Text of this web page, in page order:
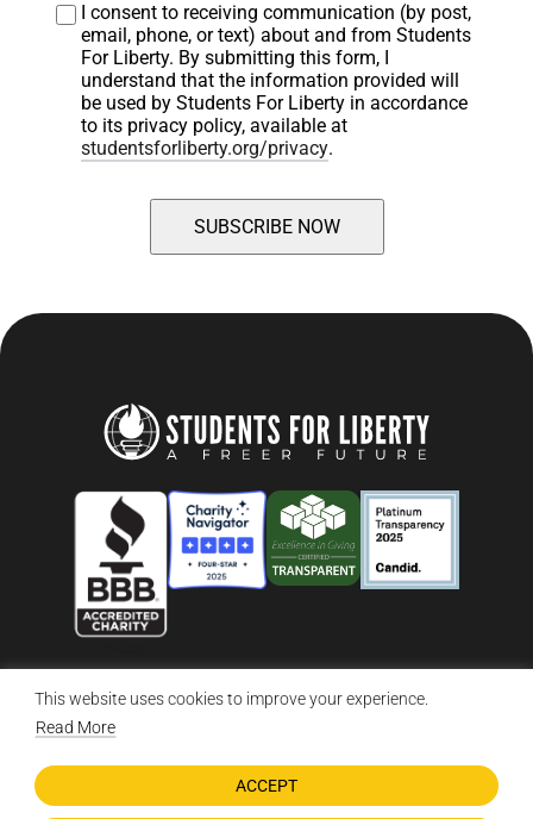
This website uses cookies to improve your experience.
Read More
ACCEPT
I consent to receiving communication (by post,
email, phone, or text) about and from Students
For Liberty. By submitting this form, I
understand that the information provided will
be used by Students For Liberty in accordance
to its privacy policy, available at
studentsforliberty.org/privacy.
© 2026 Students For Liberty, All Rights Reserved
DONATE NOW